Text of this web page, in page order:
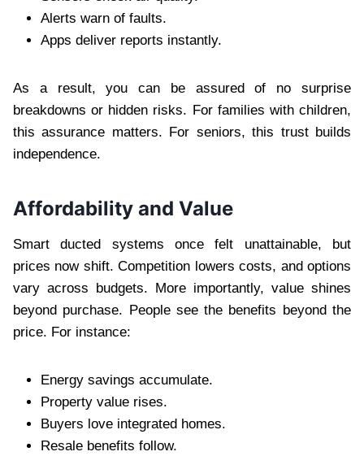
Alerts warn of faults.
Apps deliver reports instantly.
As a result, you can be assured of no surprise
breakdowns or hidden risks. For families with children,
this assurance matters. For seniors, this trust builds
independence.
Affordability and Value
Smart ducted systems once felt unattainable, but
prices now shift. Competition lowers costs, and options
vary across budgets. More importantly, value shines
beyond purchase. People see the benefits beyond the
price. For instance:
Energy savings accumulate.
Property value rises.
Buyers love integrated homes.
Resale benefits follow.